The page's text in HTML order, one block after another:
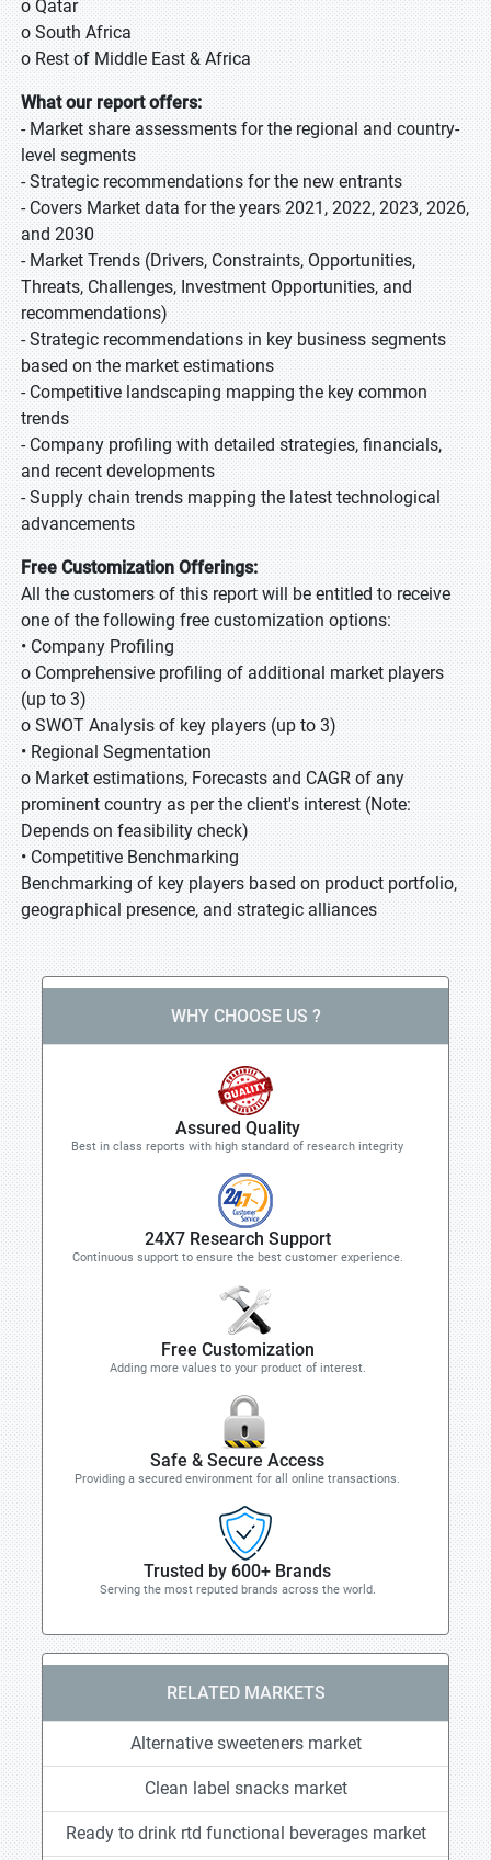
o Qatar
o South Africa
o Rest of Middle East & Africa
What our report offers:
- Market share assessments for the regional and country-
level segments
- Strategic recommendations for the new entrants
- Covers Market data for the years 2021, 2022, 2023, 2026,
and 2030
- Market Trends (Drivers, Constraints, Opportunities,
Threats, Challenges, Investment Opportunities, and
recommendations)
- Strategic recommendations in key business segments
based on the market estimations
- Competitive landscaping mapping the key common
trends
- Company profiling with detailed strategies, financials,
and recent developments
- Supply chain trends mapping the latest technological
advancements
Free Customization Offerings:
All the customers of this report will be entitled to receive
one of the following free customization options:
• Company Profiling
o Comprehensive profiling of additional market players
(up to 3)
o SWOT Analysis of key players (up to 3)
• Regional Segmentation
o Market estimations, Forecasts and CAGR of any
prominent country as per the client's interest (Note:
Depends on feasibility check)
• Competitive Benchmarking
Benchmarking of key players based on product portfolio,
geographical presence, and strategic alliances
WHY CHOOSE US ?
Assured Quality
Best in class reports with high standard of research integrity
24X7 Research Support
Continuous support to ensure the best customer experience.
Free Customization
Adding more values to your product of interest.
Safe & Secure Access
Providing a secured environment for all online transactions.
Trusted by 600+ Brands
Serving the most reputed brands across the world.
RELATED MARKETS
Alternative sweeteners market
Clean label snacks market
Ready to drink rtd functional beverages market